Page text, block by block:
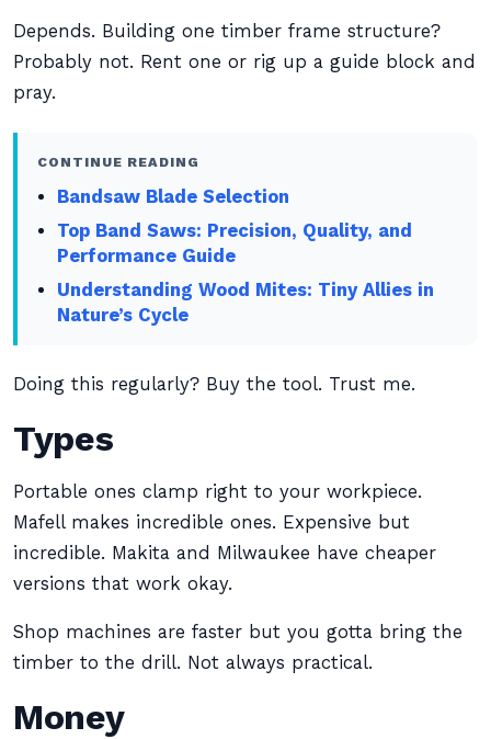
Depends. Building one timber frame structure?
Probably not. Rent one or rig up a guide block and
pray.
CONTINUE READING
Bandsaw Blade Selection
Top Band Saws: Precision, Quality, and
Performance Guide
Understanding Wood Mites: Tiny Allies in
Nature’s Cycle
Doing this regularly? Buy the tool. Trust me.
Types
Portable ones clamp right to your workpiece.
Mafell makes incredible ones. Expensive but
incredible. Makita and Milwaukee have cheaper
versions that work okay.
Shop machines are faster but you gotta bring the
timber to the drill. Not always practical.
Money